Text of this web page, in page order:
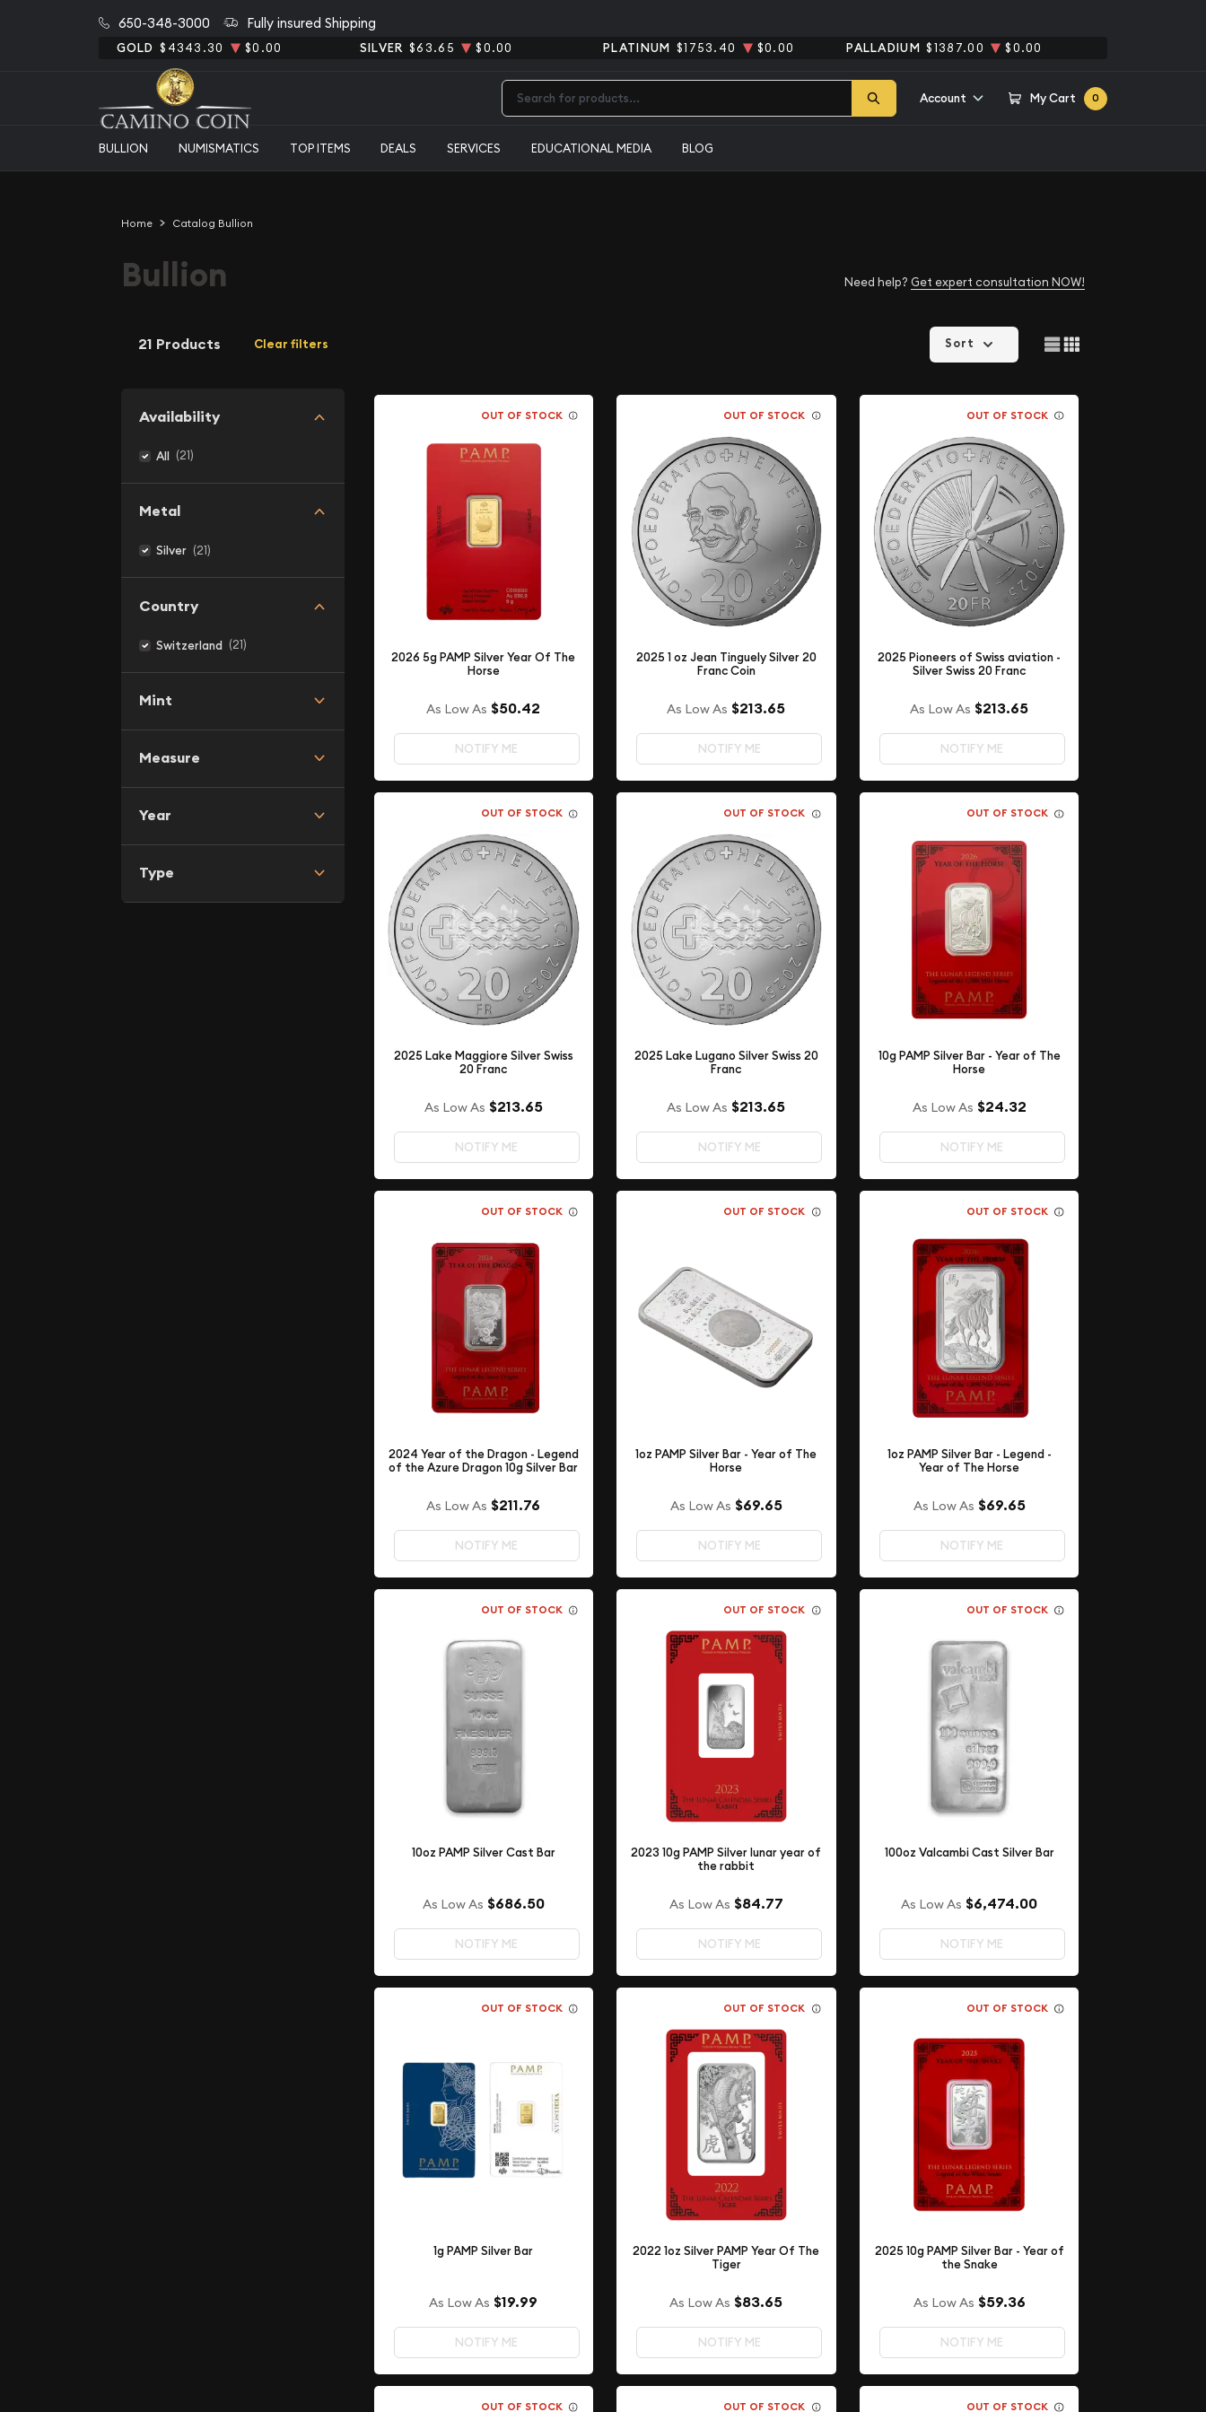
650-348-3000 Fully insured Shipping
GOLD $4343.30 $0.00 SILVER $63.65 $0.00 PLATINUM $1753.40 $0.00 PALLADIUM $1387.00 $0.00
Account My Cart 0
BULLION NUMISMATICS TOP ITEMS DEALS SERVICES EDUCATIONAL MEDIA BLOG
Home Catalog Bullion
Bullion Need help? Get expert consultation NOW!
21 Products Clear filters
Availability
All (21)
Metal
Silver (21)
Country
Switzerland (21)
Mint
Measure
Year
Type
Sort
OUT OF STOCK
2026 5g PAMP Silver Year Of The
Horse
As Low As $50.42
NOTIFY ME
OUT OF STOCK
2025 1 oz Jean Tinguely Silver 20
Franc Coin
As Low As $213.65
NOTIFY ME
OUT OF STOCK
2025 Pioneers of Swiss aviation -
Silver Swiss 20 Franc
As Low As $213.65
NOTIFY ME
OUT OF STOCK
2025 Lake Maggiore Silver Swiss
20 Franc
As Low As $213.65
NOTIFY ME
OUT OF STOCK
2025 Lake Lugano Silver Swiss 20
Franc
As Low As $213.65
NOTIFY ME
OUT OF STOCK
10g PAMP Silver Bar - Year of The
Horse
As Low As $24.32
NOTIFY ME
OUT OF STOCK
2024 Year of the Dragon - Legend
of the Azure Dragon 10g Silver Bar
As Low As $211.76
NOTIFY ME
OUT OF STOCK
1oz PAMP Silver Bar - Year of The
Horse
As Low As $69.65
NOTIFY ME
OUT OF STOCK
1oz PAMP Silver Bar - Legend -
Year of The Horse
As Low As $69.65
NOTIFY ME
OUT OF STOCK
10oz PAMP Silver Cast Bar
As Low As $686.50
NOTIFY ME
OUT OF STOCK
2023 10g PAMP Silver lunar year of
the rabbit
As Low As $84.77
NOTIFY ME
OUT OF STOCK
100oz Valcambi Cast Silver Bar
As Low As $6,474.00
NOTIFY ME
OUT OF STOCK
1g PAMP Silver Bar
As Low As $19.99
NOTIFY ME
OUT OF STOCK
2022 1oz Silver PAMP Year Of The
Tiger
As Low As $83.65
NOTIFY ME
OUT OF STOCK
2025 10g PAMP Silver Bar - Year of
the Snake
As Low As $59.36
NOTIFY ME
OUT OF STOCK OUT OF STOCK OUT OF STOCK